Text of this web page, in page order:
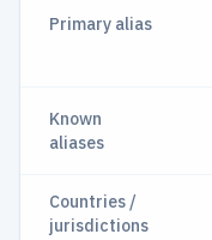
Primary alias
Known
aliases
Countries /
jurisdictions